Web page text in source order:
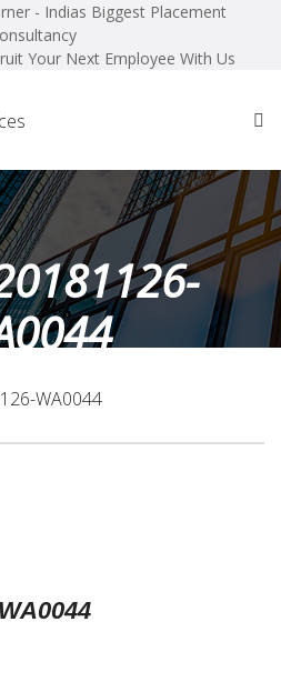
- Indias Biggest Placement
Your Next Employee With Us
WA0044